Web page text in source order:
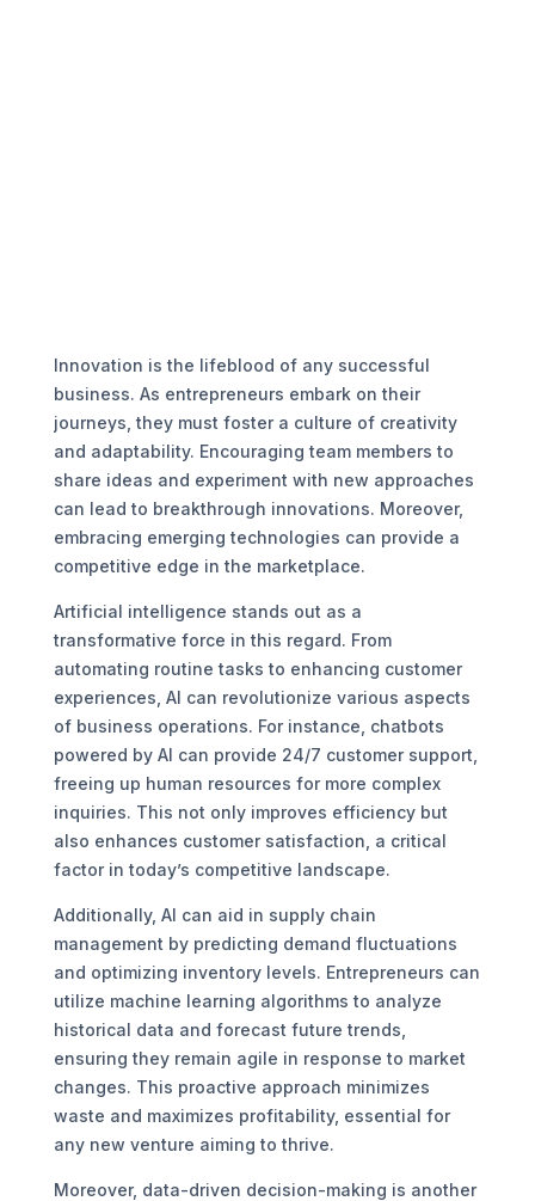
Innovation is the lifeblood of any successful
business. As entrepreneurs embark on their
journeys, they must foster a culture of creativity
and adaptability. Encouraging team members to
share ideas and experiment with new approaches
can lead to breakthrough innovations. Moreover,
embracing emerging technologies can provide a
competitive edge in the marketplace.
Artificial intelligence stands out as a
transformative force in this regard. From
automating routine tasks to enhancing customer
experiences, AI can revolutionize various aspects
of business operations. For instance, chatbots
powered by AI can provide 24/7 customer support,
freeing up human resources for more complex
inquiries. This not only improves efficiency but
also enhances customer satisfaction, a critical
factor in today’s competitive landscape.
Additionally, AI can aid in supply chain
management by predicting demand fluctuations
and optimizing inventory levels. Entrepreneurs can
utilize machine learning algorithms to analyze
historical data and forecast future trends,
ensuring they remain agile in response to market
changes. This proactive approach minimizes
waste and maximizes profitability, essential for
any new venture aiming to thrive.
Moreover, data-driven decision-making is another